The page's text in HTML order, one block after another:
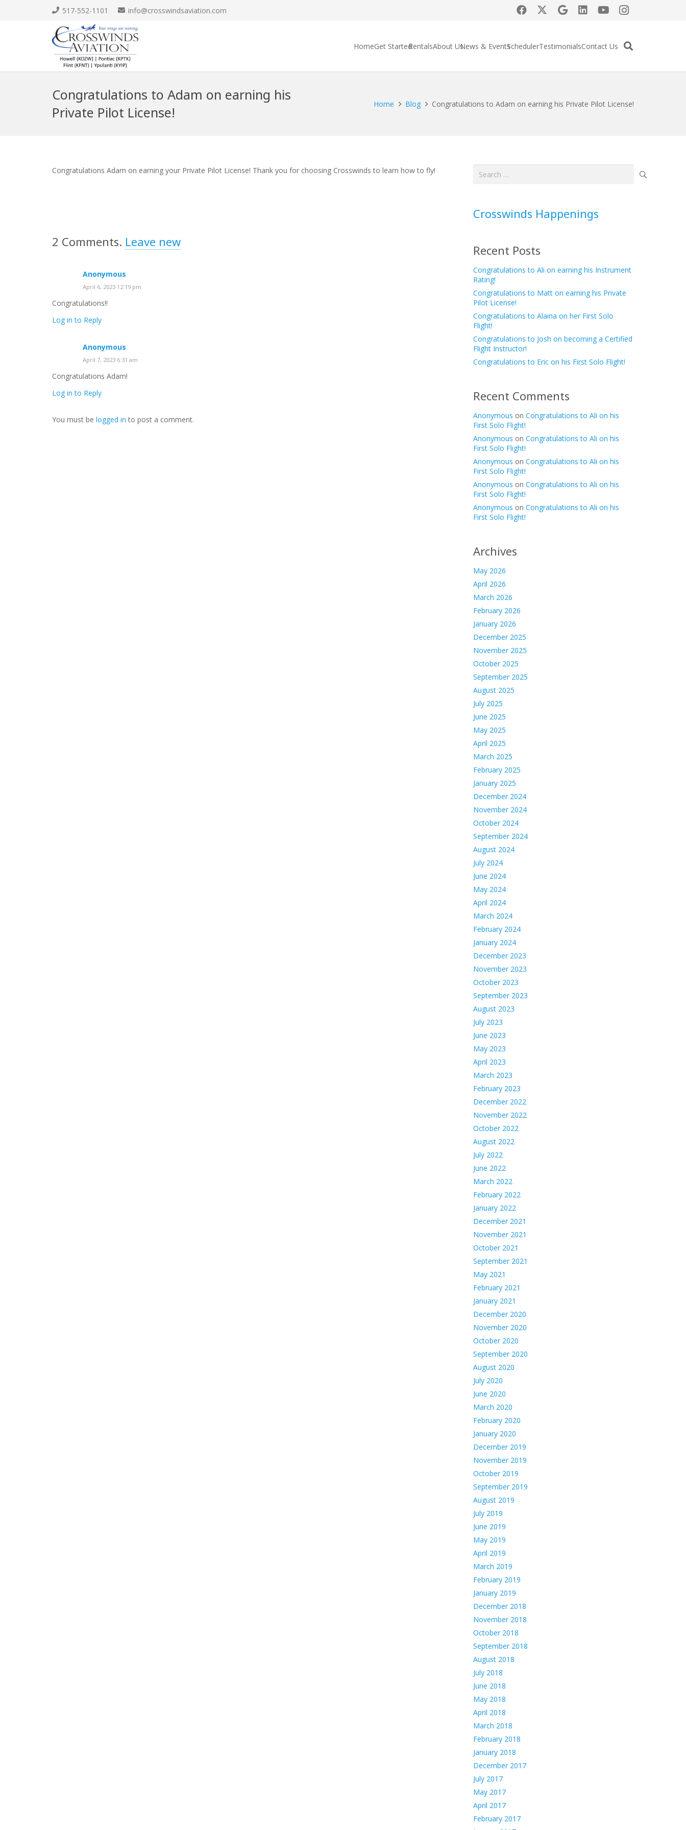
517-552-1101 info@crosswindsaviation.com
HomeGet StartedRentalsAbout UsNews & EventsSchedulerTestimonialsContact Us
Congratulations to Adam on earning his
Private Pilot License!
Home Blog Congratulations to Adam on earning his Private Pilot License!
Congratulations Adam on earning your Private Pilot License! Thank you for choosing Crosswinds to learn how to fly!
2 Comments. Leave new
Anonymous
April 6, 2023 12:19 pm
Congratulations!!
Log in to Reply
Anonymous
April 7, 2023 6:31 am
Congratulations Adam!
Log in to Reply
You must be logged in to post a comment.
Search
Crosswinds Happenings
Recent Posts
Congratulations to Ali on earning his Instrument
Rating!
Congratulations to Matt on earning his Private
Pilot License!
Congratulations to Alaina on her First Solo
Flight!
Congratulations to Josh on becoming a Certified
Flight Instructor!
Congratulations to Eric on his First Solo Flight!
Recent Comments
Anonymous on Congratulations to Ali on his
First Solo Flight!
Anonymous on Congratulations to Ali on his
First Solo Flight!
Anonymous on Congratulations to Ali on his
First Solo Flight!
Anonymous on Congratulations to Ali on his
First Solo Flight!
Anonymous on Congratulations to Ali on his
First Solo Flight!
Archives
May 2026
April 2026
March 2026
February 2026
January 2026
December 2025
November 2025
October 2025
September 2025
August 2025
July 2025
June 2025
May 2025
April 2025
March 2025
February 2025
January 2025
December 2024
November 2024
October 2024
September 2024
August 2024
July 2024
June 2024
May 2024
April 2024
March 2024
February 2024
January 2024
December 2023
November 2023
October 2023
September 2023
August 2023
July 2023
June 2023
May 2023
April 2023
March 2023
February 2023
December 2022
November 2022
October 2022
August 2022
July 2022
June 2022
March 2022
February 2022
January 2022
December 2021
November 2021
October 2021
September 2021
May 2021
February 2021
January 2021
December 2020
November 2020
October 2020
September 2020
August 2020
July 2020
June 2020
March 2020
February 2020
January 2020
December 2019
November 2019
October 2019
September 2019
August 2019
July 2019
June 2019
May 2019
April 2019
March 2019
February 2019
January 2019
December 2018
November 2018
October 2018
September 2018
August 2018
July 2018
June 2018
May 2018
April 2018
March 2018
February 2018
January 2018
December 2017
July 2017
May 2017
April 2017
February 2017